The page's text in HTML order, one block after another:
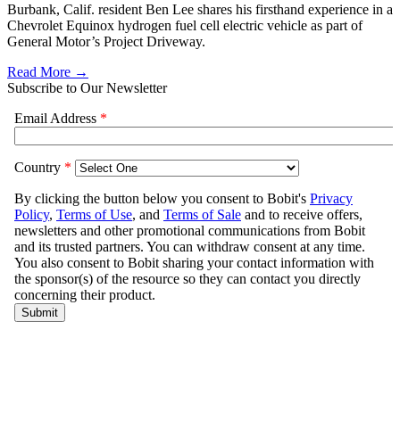
Burbank, Calif. resident Ben Lee shares his firsthand experience in a
Chevrolet Equinox hydrogen fuel cell electric vehicle as part of
General Motor’s Project Driveway.
Read More →
Subscribe to Our Newsletter